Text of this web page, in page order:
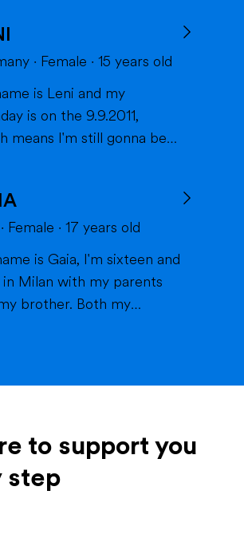
and I can't wait to meet
become part of your
a high school
I am friendly, resp...
· Female · 15 years old
is Leni and my
is on the 9.9.2011,
means I'm still gonna be
or skiing with my
doing crafts or chilling in
(because we don't
to the sea) when it's
and spending time wi...
· Female · 17 years old
is Gaia, I'm sixteen and
Milan with my parents
brother. Both my
my brother, which is
Matteo. My brother is ...
to support you
step